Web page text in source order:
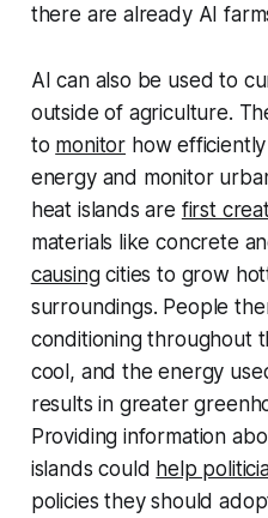
there are already AI
AI can also be used to
outside of agriculture.
to monitor how
energy and monitor
heat islands are first
materials like concrete
causingcities to grow
surroundings. People
conditioning throughout
cool, and the energy
results in greater
Providing information
islands could help
policies they should